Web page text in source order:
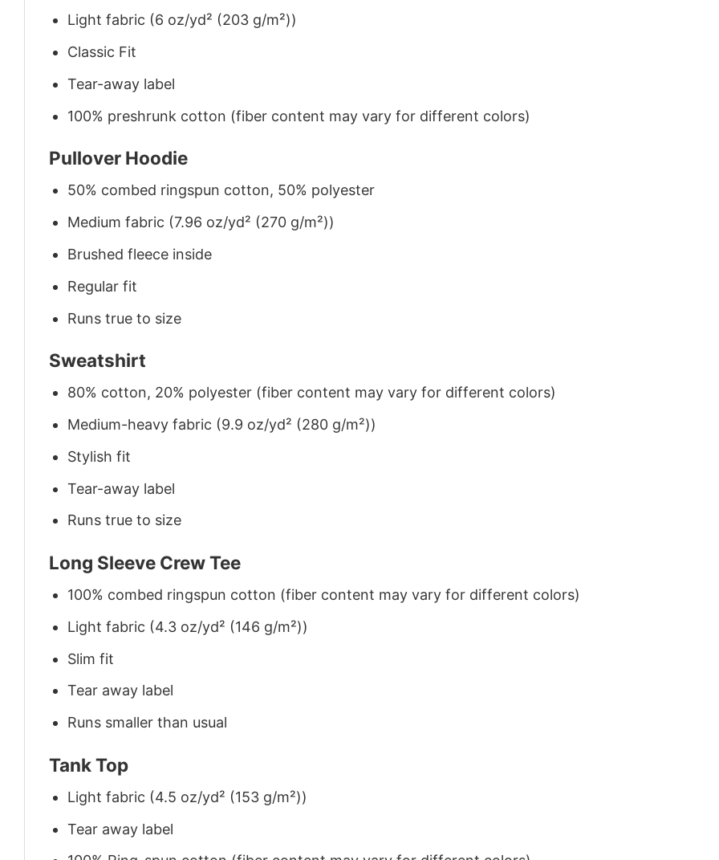
Light fabric (6 oz/yd² (203 g/m²))
Classic Fit
Tear-away label
100% preshrunk cotton (fiber content may vary for different colors)
Pullover Hoodie
50% combed ringspun cotton, 50% polyester
Medium fabric (7.96 oz/yd² (270 g/m²))
Brushed fleece inside
Regular fit
Runs true to size
Sweatshirt
80% cotton, 20% polyester (fiber content may vary for different colors)
Medium-heavy fabric (9.9 oz/yd² (280 g/m²))
Stylish fit
Tear-away label
Runs true to size
Long Sleeve Crew Tee
100% combed ringspun cotton (fiber content may vary for different colors)
Light fabric (4.3 oz/yd² (146 g/m²))
Slim fit
Tear away label
Runs smaller than usual
Tank Top
Light fabric (4.5 oz/yd² (153 g/m²))
Tear away label